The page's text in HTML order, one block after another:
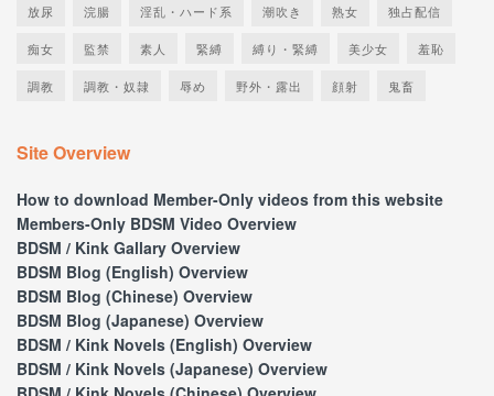
放尿 浣腸 淫乱・ハード系 潮吹き 熟女 独占配信
痴女 監禁 素人 緊縛 縛り・緊縛 美少女 羞恥
調教 調教・奴隷 辱め 野外・露出 顔射 鬼畜
Site Overview
How to download Member-Only videos from this website
Members-Only BDSM Video Overview
BDSM / Kink Gallary Overview
BDSM Blog (English) Overview
BDSM Blog (Chinese) Overview
BDSM Blog (Japanese) Overview
BDSM / Kink Novels (English) Overview
BDSM / Kink Novels (Japanese) Overview